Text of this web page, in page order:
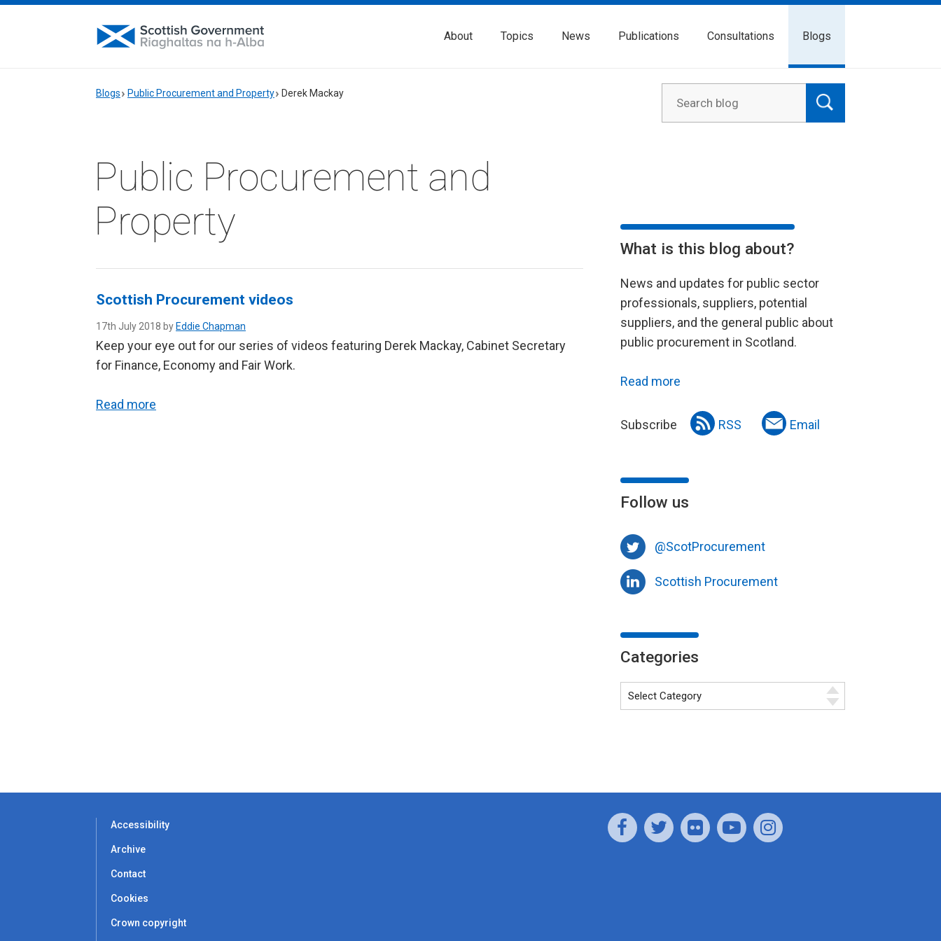
About Topics News Publications Consultations Blogs
Blogs Public Procurement and Property Derek Mackay
Public Procurement and
Property
Scottish Procurement videos
17th July 2018 by Eddie Chapman
Keep your eye out for our series of videos featuring Derek Mackay, Cabinet Secretary
for Finance, Economy and Fair Work.
Read more
What is this blog about?
News and updates for public sector
professionals, suppliers, potential
suppliers, and the general public about
public procurement in Scotland.
Read more
Subscribe RSS Email
Follow us
@ScotProcurement
Scottish Procurement
Categories
Accessibility
Archive
Contact
Cookies
Crown copyright